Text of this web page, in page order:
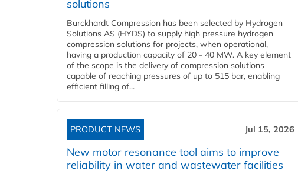
solutions
Burckhardt Compression has been selected by Hydrogen
Solutions AS (HYDS) to supply high pressure hydrogen
compression solutions for projects, when operational,
having a production capacity of 20 - 40 MW. A key element
of the scope is the delivery of compression solutions
capable of reaching pressures of up to 515 bar, enabling
efficient filling of...
PRODUCT NEWS Jul 15, 2026
New motor resonance tool aims to improve
reliability in water and wastewater facilities